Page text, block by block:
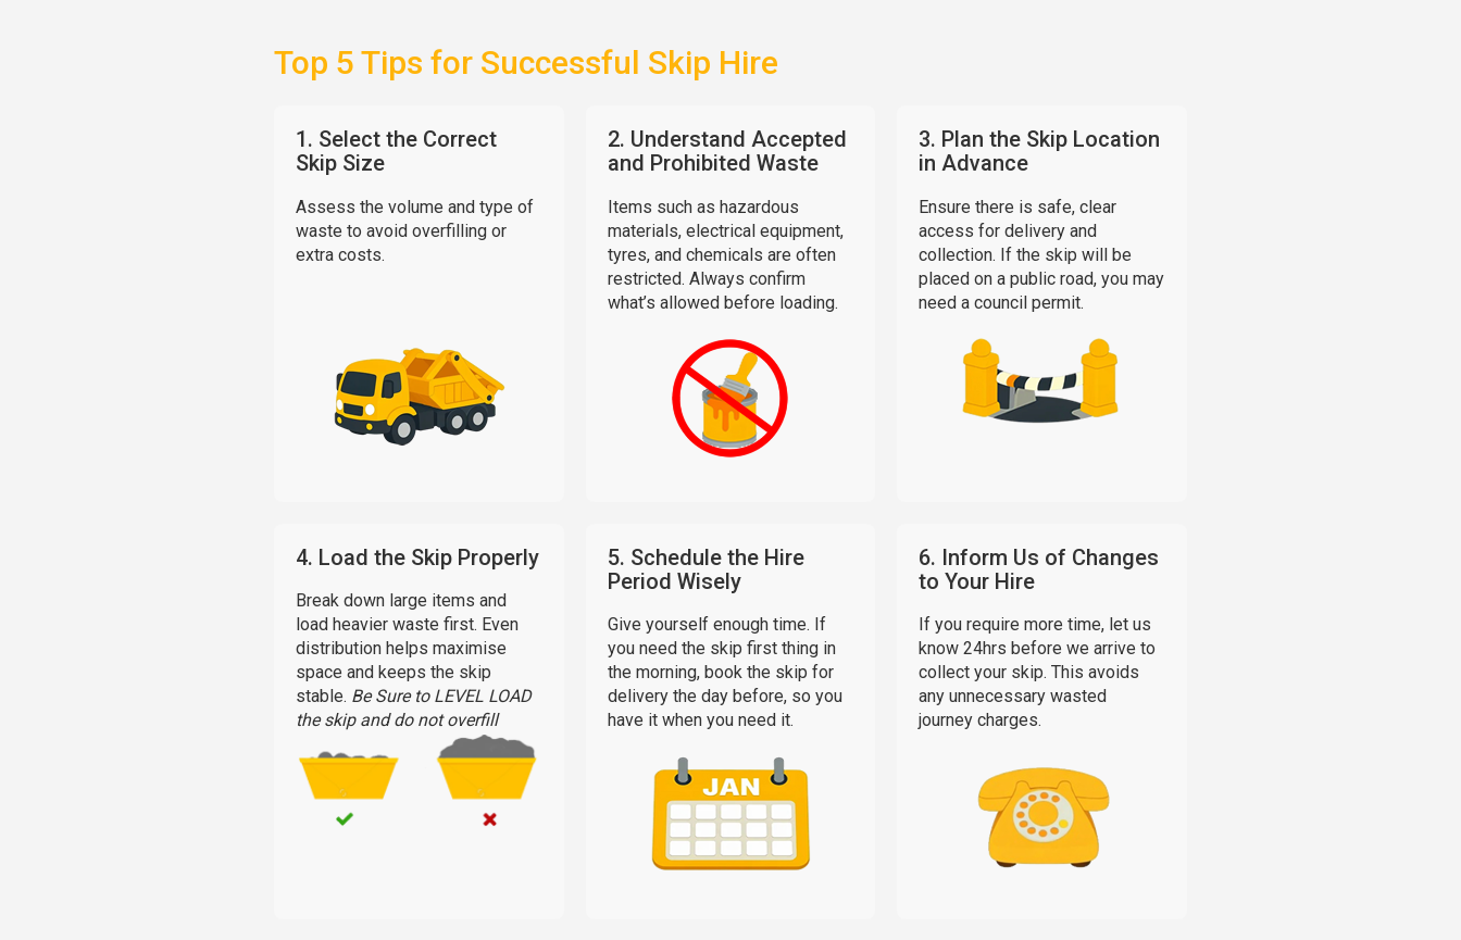
Top 5 Tips for Successful Skip Hire
1. Select the Correct
Skip Size
Assess the volume and type of
waste to avoid overfilling or
extra costs.
2. Understand Accepted
and Prohibited Waste
Items such as hazardous
materials, electrical equipment,
tyres, and chemicals are often
restricted. Always confirm
what’s allowed before loading.
3. Plan the Skip Location
in Advance
Ensure there is safe, clear
access for delivery and
collection. If the skip will be
placed on a public road, you may
need a council permit.
4. Load the Skip Properly
Break down large items and
load heavier waste first. Even
distribution helps maximise
space and keeps the skip
stable. Be Sure to LEVEL LOAD
the skip and do not overfill
5. Schedule the Hire
Period Wisely
Give yourself enough time. If
you need the skip first thing in
the morning, book the skip for
delivery the day before, so you
have it when you need it.
6. Inform Us of Changes
to Your Hire
If you require more time, let us
know 24hrs before we arrive to
collect your skip. This avoids
any unnecessary wasted
journey charges.